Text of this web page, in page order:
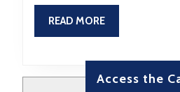
READ MOREREAD
MORE
Access the